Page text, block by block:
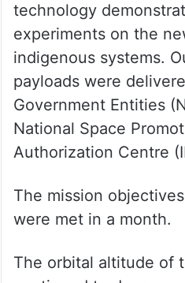
technology
experiments on the
indigenous systems.
payloads were
Government Entities
National Space
Authorization Centre
The mission
were met in a month.
The orbital altitude of